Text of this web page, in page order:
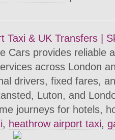
Taxi & UK Transfers |
Cars provides reliable
across London
drivers, fixed fares,
Luton, and
journeys for hotels,
, heathrow airport taxi,